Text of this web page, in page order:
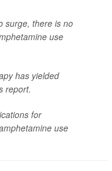
surge, there is no
use
has yielded
report.
for
use